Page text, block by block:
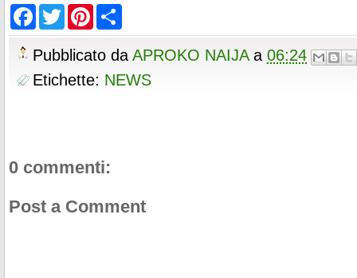
e
o
k
e
r
s
F
c
e
o
o
T
w
i
t
e
r
P
n
t
e
r
e
a
e
Pubblicato da APROKO NAIJA a 06:24
Etichette: NEWS
0 commenti:
Post a Comment